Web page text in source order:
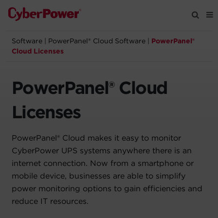
Products
Tools
Support
Company
Registration
Software PowerPanel® Cloud Software
PowerPanel®
Cloud Licenses
PowerPanel® Cloud
Licenses
PowerPanel® Cloud makes it easy to monitor
CyberPower UPS systems anywhere there is an
internet connection. Now from a smartphone or
mobile device, businesses are able to simplify
power monitoring options to gain efficiencies and
reduce IT resources.